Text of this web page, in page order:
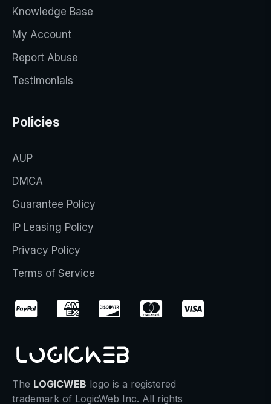
Knowledge Base
My Account
Report Abuse
Testimonials
Policies
AUP
DMCA
Guarantee Policy
IP Leasing Policy
Privacy Policy
Terms of Service
The LOGICWEB logo is a registered
trademark of LogicWeb Inc. All rights